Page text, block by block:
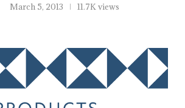
March 5, 2013 11.7K views